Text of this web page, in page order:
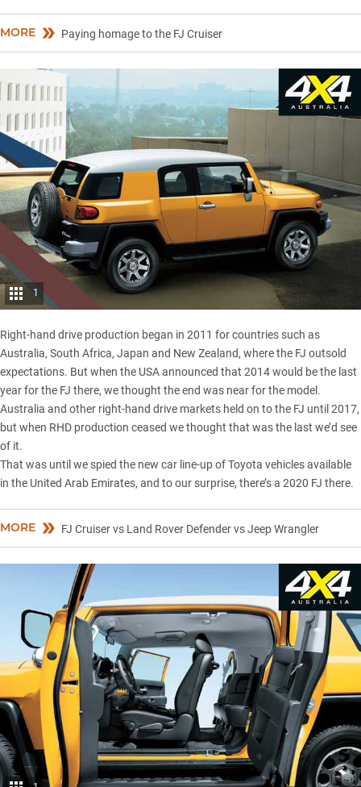
MORE Paying homage to the FJ Cruiser
1
Right-hand drive production began in 2011 for countries such as
Australia, South Africa, Japan and New Zealand, where the FJ outsold
expectations. But when the USA announced that 2014 would be the last
year for the FJ there, we thought the end was near for the model.
Australia and other right-hand drive markets held on to the FJ until 2017,
but when RHD production ceased we thought that was the last we’d see
of it.
That was until we spied the new car line-up of Toyota vehiclesavailable
in the United Arab Emirates, and to our surprise, there’s a 2020 FJ there.
MORE FJ Cruiser vs Land Rover Defender vs Jeep Wrangler